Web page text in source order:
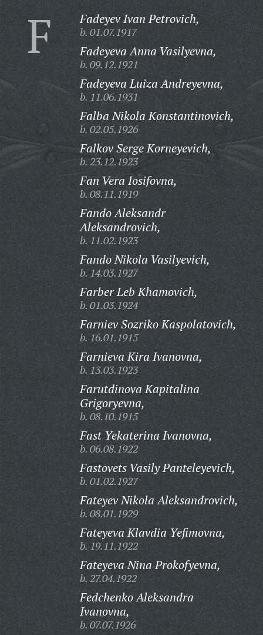
F Fadeyev Ivan Petrovich,
b. 01.07.1917
Fadeyeva Anna Vasilyevna,
b. 09.12.1921
Fadeyeva Luiza Andreyevna,
b. 11.06.1931
Falba Nikola Konstantinovich,
b. 02.05.1926
Falkov Serge Korneyevich,
b. 23.12.1923
Fan Vera Iosifovna,
b. 08.11.1919
Fando Aleksandr
Aleksandrovich,
b. 11.02.1923
Fando Nikola Vasilyevich,
b. 14.03.1927
Farber Leb Khamovich,
b. 01.03.1924
Farniev Sozriko Kaspolatovich,
b. 16.01.1915
Farnieva Kira Ivanovna,
b. 13.03.1923
Farutdinova Kapitalina
Grigoryevna,
b. 08.10.1915
Fast Yekaterina Ivanovna,
b. 06.08.1922
Fastovets Vasily Panteleyevich,
b. 01.02.1927
Fateyev Nikola Aleksandrovich,
b. 08.01.1929
Fateyeva Klavdia Yefimovna,
b. 19.11.1922
Fateyeva Nina Prokofyevna,
b. 27.04.1922
Fedchenko Aleksandra
Ivanovna,
b. 07.07.1926